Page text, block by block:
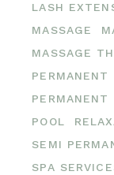
LASH
MASSAGE
MASSAGE
PERMANENT
PERMANENT
POOL
SEMI
SPA